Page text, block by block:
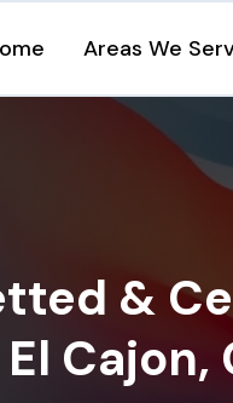
Areas We
&
Cajon,